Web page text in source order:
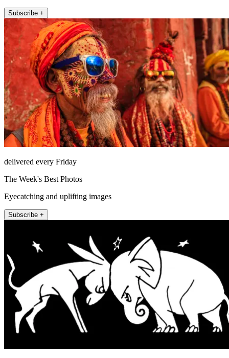
Subscribe +
delivered every Friday
The Week's Best Photos
Eyecatching and uplifting images
Subscribe +